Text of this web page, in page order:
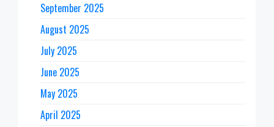
September 2025
August 2025
July 2025
June 2025
May 2025
April 2025